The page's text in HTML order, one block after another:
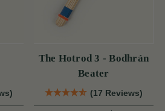
The Hotrod 3 - Bodhrán
Beater
(17 Reviews)